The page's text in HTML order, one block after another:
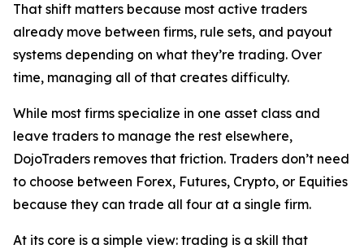
That shift matters because most active traders
already move between firms, rule sets, and payout
systems depending on what they’re trading. Over
time, managing all of that creates difficulty.
While most firms specialize in one asset class and
leave traders to manage the rest elsewhere,
DojoTraders removes that friction. Traders don’t need
to choose between Forex, Futures, Crypto, or Equities
because they can trade all four at a single firm.
At its core is a simple view: trading is a skill that